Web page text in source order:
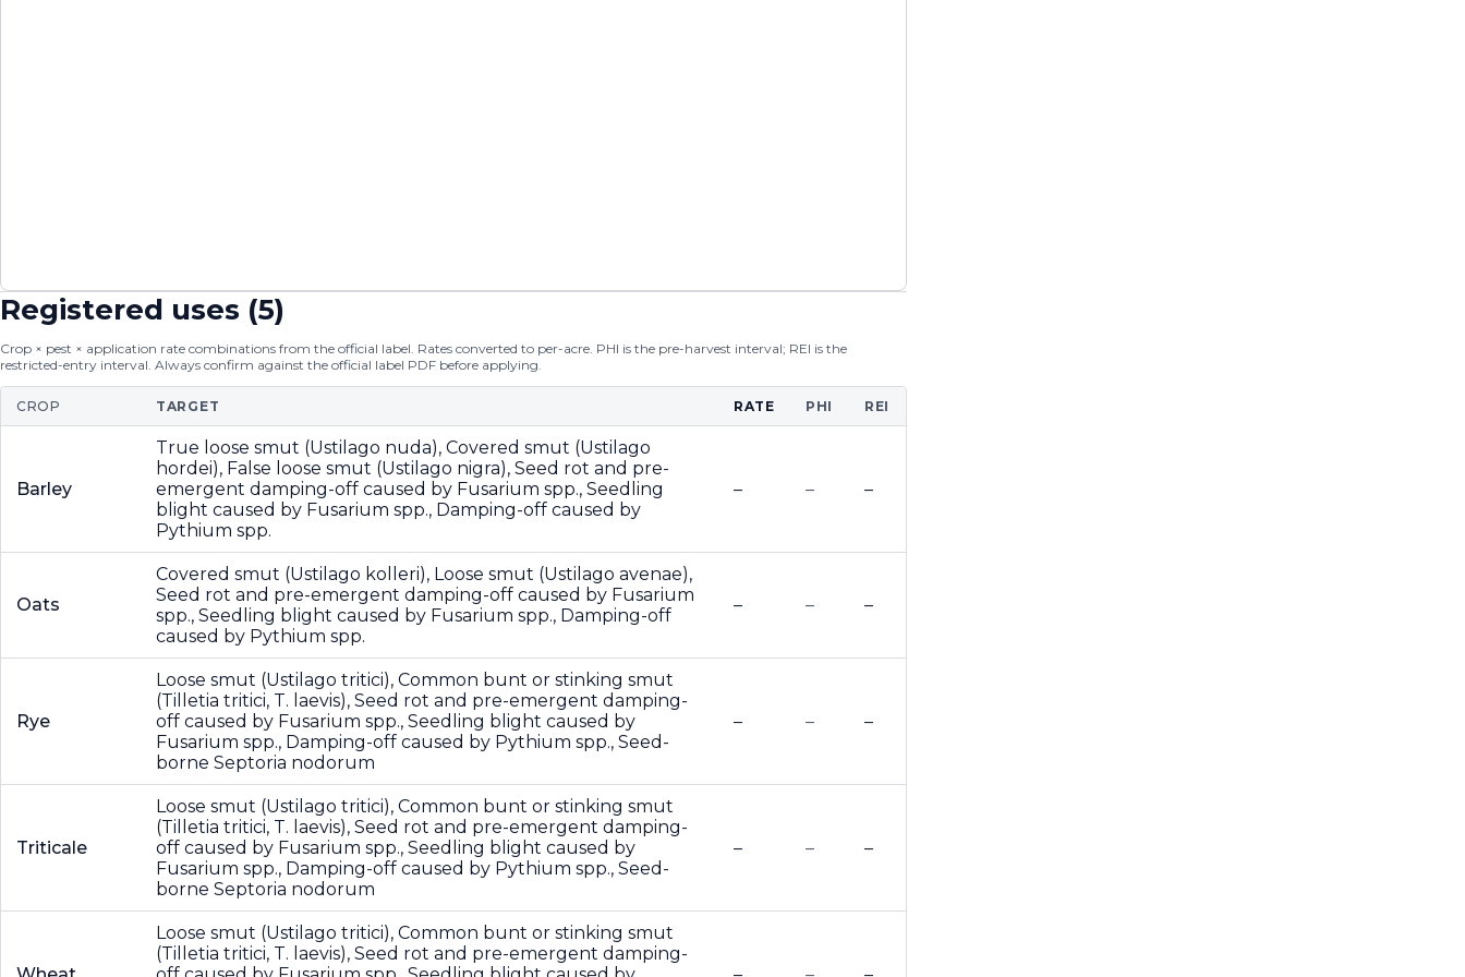
Registered uses (5)
Crop × pest × application rate combinations from the official label. Rates converted to per-acre. PHI is the pre-harvest interval; REI is the
restricted-entry interval. Always confirm against the official label PDF before applying.
CROP TARGET RATE PHI REI
Barley
True loose smut (Ustilago nuda), Covered smut (Ustilago
hordei), False loose smut (Ustilago nigra), Seed rot and pre-
emergent damping-off caused by Fusarium spp., Seedling
blight caused by Fusarium spp., Damping-off caused by
Pythium spp.
– – –
Oats
Covered smut (Ustilago kolleri), Loose smut (Ustilago avenae),
Seed rot and pre-emergent damping-off caused by Fusarium
spp., Seedling blight caused by Fusarium spp., Damping-off
caused by Pythium spp.
– – –
Rye
Loose smut (Ustilago tritici), Common bunt or stinking smut
(Tilletia tritici, T. laevis), Seed rot and pre-emergent damping-
off caused by Fusarium spp., Seedling blight caused by
Fusarium spp., Damping-off caused by Pythium spp., Seed-
borne Septoria nodorum
– – –
Triticale
Loose smut (Ustilago tritici), Common bunt or stinking smut
(Tilletia tritici, T. laevis), Seed rot and pre-emergent damping-
off caused by Fusarium spp., Seedling blight caused by
Fusarium spp., Damping-off caused by Pythium spp., Seed-
borne Septoria nodorum
– – –
Loose smut (Ustilago tritici), Common bunt or stinking smut
(Tilletia tritici, T. laevis), Seed rot and pre-emergent damping-